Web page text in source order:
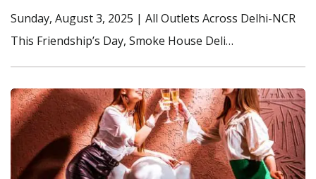
Sunday, August 3, 2025 | All Outlets Across Delhi-NCR
This Friendship’s Day, Smoke House Deli…